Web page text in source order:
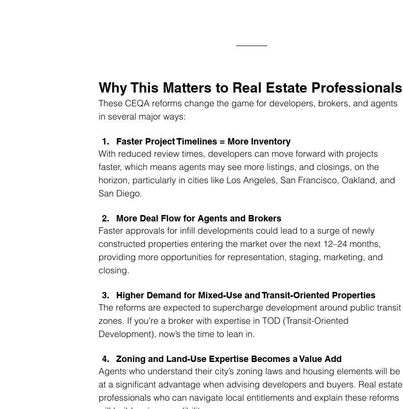
Why This Matters to Real Estate Professionals
These CEQA reforms change the game for developers, brokers, and agents
in several major ways:
Faster Project Timelines = More Inventory
With reduced review times, developers can move forward with projects
faster, which means agents may see more listings, and closings, on the
horizon, particularly in cities like Los Angeles, San Francisco, Oakland, and
San Diego.
More Deal Flow for Agents and Brokers
Faster approvals for infill developments could lead to a surge of newly
constructed properties entering the market over the next 12–24 months,
providing more opportunities for representation, staging, marketing, and
closing.
Higher Demand for Mixed-Use and Transit-Oriented Properties
The reforms are expected to supercharge development around public transit
zones. If you’re a broker with expertise in TOD (Transit-Oriented
Development), now’s the time to lean in.
Zoning and Land-Use Expertise Becomes a Value Add
Agents who understand their city’s zoning laws and housing elements will be
at a significant advantage when advising developers and buyers. Real estate
professionals who can navigate local entitlements and explain these reforms